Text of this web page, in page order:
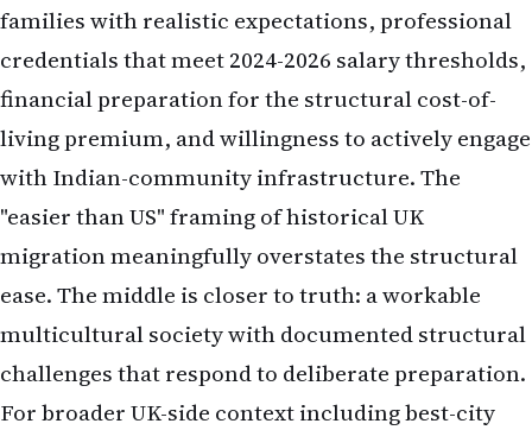
families with realistic expectations, professional
credentials that meet 2024-2026 salary thresholds,
financial preparation for the structural cost-of-
living premium, and willingness to actively engage
with Indian-community infrastructure. The
"easier than US" framing of historical UK
migration meaningfully overstates the structural
ease. The middle is closer to truth: a workable
multicultural society with documented structural
challenges that respond to deliberate preparation.
For broader UK-side context including best-city